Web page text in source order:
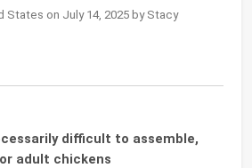
States on July 14, 2025 by Stacy
difficult to assemble,
adult chickens